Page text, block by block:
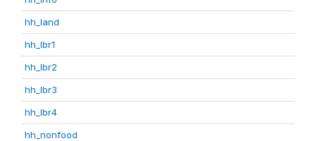
hh_land
hh_lbr1
hh_lbr2
hh_lbr3
hh_lbr4
hh_nonfood